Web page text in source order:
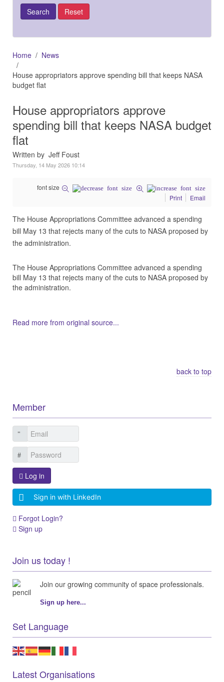
Home
News
House appropriators approve spending bill that keeps NASA
budget flat
House appropriators approve
spending bill that keeps NASA budget
flat
Written by Jeff Foust
Thursday, 14 May 2026 10:14
font size
Print
Email
The House Appropriations Committee advanced a spending
bill May 13 that rejects many of the cuts to NASA proposed by
the administration.
The House Appropriations Committee advanced a spending
bill May 13 that rejects many of the cuts to NASA proposed by
the administration.
Read more from original source...
back to top
Member
Log in
Sign in with LinkedIn
Forgot Login?
Sign up
Join us today !
Join our growing community of space professionals.
Sign up here...
Set Language
Latest Organisations